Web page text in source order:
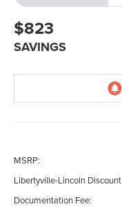
$823
SAVINGS
MSRP:
Libertyville-Lincoln Discount
Documentation Fee: